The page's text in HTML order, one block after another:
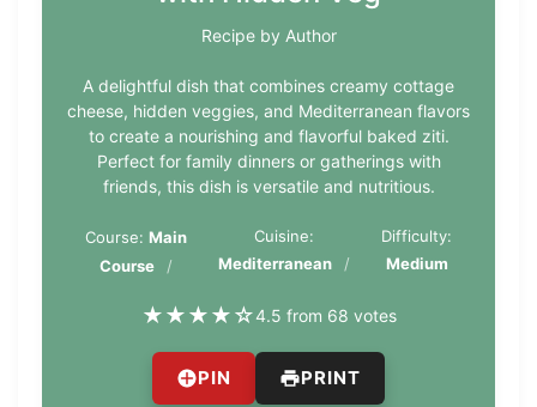
Recipe by Author
A delightful dish that combines creamy cottage
cheese, hidden veggies, and Mediterranean flavors
to create a nourishing and flavorful baked ziti.
Perfect for family dinners or gatherings with
friends, this dish is versatile and nutritious.
Course:Main
Course
Cuisine:
Mediterranean
Difficulty:
Medium
★★★★☆4.5 from 68 votes
PIN PRINT